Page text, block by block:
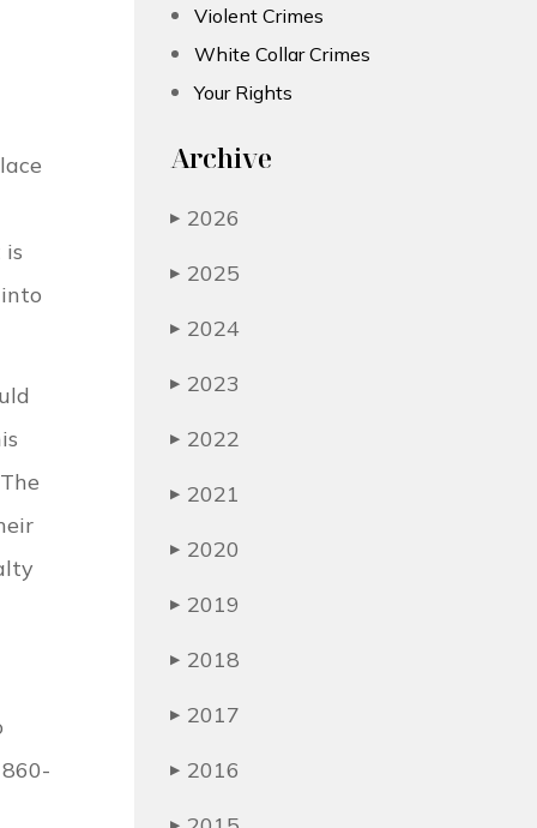
is
Violent Crimes
White Collar Crimes
Your Rights
Archive
▶ 2026
▶ 2025
▶ 2024
▶ 2023
▶ 2022
▶ 2021
▶ 2020
▶ 2019
▶ 2018
▶ 2017
▶ 2016